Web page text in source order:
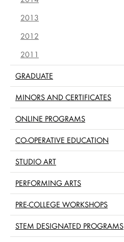
2013
2012
2011
GRADUATE
MINORS AND CERTIFICATES
ONLINE PROGRAMS
CO-OPERATIVE EDUCATION
STUDIO ART
PERFORMING ARTS
PRE-COLLEGE WORKSHOPS
STEM DESIGNATED PROGRAMS